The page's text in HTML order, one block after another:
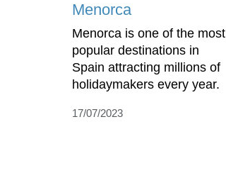
Menorca
Menorca is one of the most
popular destinations in
Spain attracting millions of
holidaymakers every year.
17/07/2023